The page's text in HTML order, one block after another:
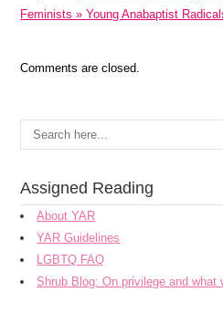
Feminists » Young Anabaptist
Comments are closed.
Assigned Reading
About YAR
YAR Guidelines
LGBTQ FAQ
Shrub Blog: On privilege and what